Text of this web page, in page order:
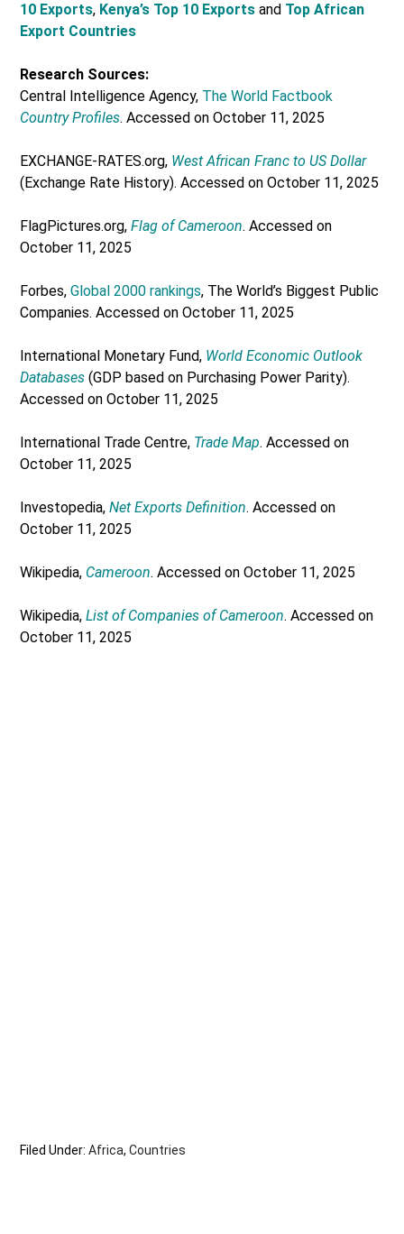
10 Exports, Kenya’s Top 10 Exports and Top African
Export Countries
Research Sources:
Central Intelligence Agency, The World Factbook
Country Profiles. Accessed on October 11, 2025
EXCHANGE-RATES.org, West African Franc to US Dollar
(Exchange Rate History). Accessed on October 11, 2025
FlagPictures.org,Flag of Cameroon. Accessed on
October 11, 2025
Forbes,Global 2000 rankings, The World’s Biggest Public
Companies. Accessed on October 11, 2025
International Monetary Fund, World Economic Outlook
Databases (GDP based on Purchasing Power Parity).
Accessed on October 11, 2025
International Trade Centre, Trade Map. Accessed on
October 11, 2025
Investopedia,Net Exports Definition. Accessed on
October 11, 2025
Wikipedia, Cameroon. Accessed on October 11, 2025
Wikipedia,List of Companies of Cameroon. Accessed on
October 11, 2025
Filed Under:Africa,Countries